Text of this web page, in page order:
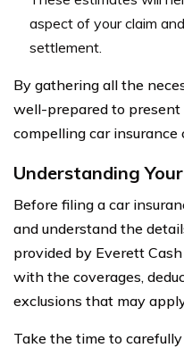
aspect of your claim
settlement.
By gathering all the
well-prepared to present
compelling car insurance
Understanding
Before filing a car
and understand the
provided by Everett
with the coverages,
exclusions that may
Take the time to